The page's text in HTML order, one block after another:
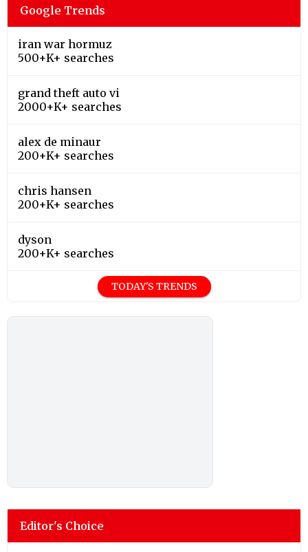
Google Trends
iran war hormuz
500+K+ searches
grand theft auto vi
2000+K+ searches
alex de minaur
200+K+ searches
chris hansen
200+K+ searches
dyson
200+K+ searches
TODAY'S TRENDS
Editor's Choice